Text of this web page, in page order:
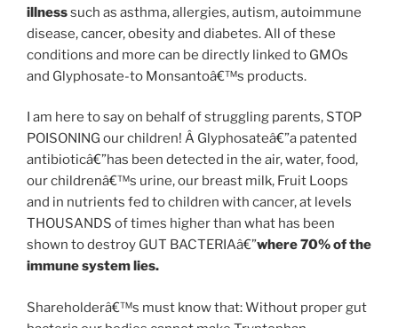
illnesssuch as asthma, allergies, autism, autoimmune
disease, cancer, obesity and diabetes. All of these
conditions and more can be directly linked to GMOs
and Glyphosate-to Monsantoâ€™s products.
I am here to say on behalf of struggling parents, STOP
POISONING our children! Â Glyphosateâ€”a patented
antibioticâ€”has been detected in the air, water, food,
our childrenâ€™s urine, our breast milk, Fruit Loops
and in nutrients fed to children with cancer, at levels
THOUSANDS of times higher than what has been
shown to destroy GUT BACTERIAâ€”where 70% of the
immune system lies.
Shareholderâ€™s must know that: Without proper gut